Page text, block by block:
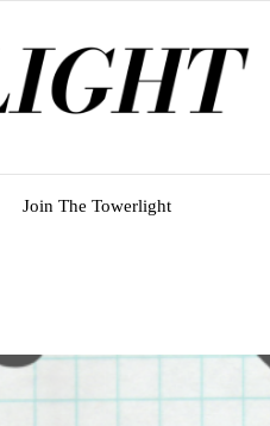
Join The Towerlight